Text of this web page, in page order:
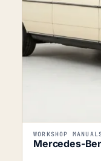
WORKSHOP
Mercedes-